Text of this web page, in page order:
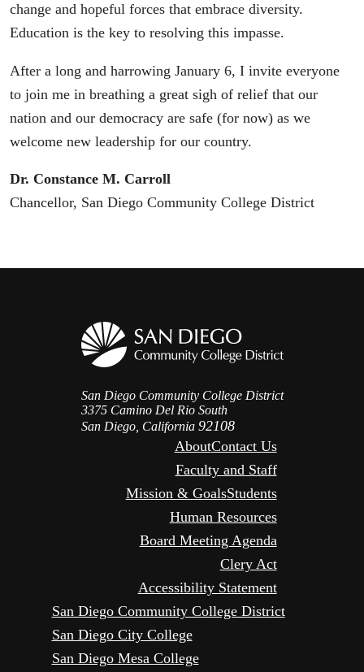
change and hopeful forces that embrace diversity.
Education is the key to resolving this impasse.
After a long and harrowing January 6, I invite everyone
to join me in breathing a great sigh of relief that our
nation and our democracy are safe (for now) as we
welcome new leadership for our country.
Dr. Constance M. Carroll
Chancellor, San Diego Community College District
San Diego Community College District
3375 Camino Del Rio South
San Diego, California 92108
AboutContact Us
Faculty and Staff
Mission & GoalsStudents
Human Resources
Board Meeting Agenda
Clery Act
Accessibility Statement
San Diego Community College District
San Diego City College
San Diego Mesa College